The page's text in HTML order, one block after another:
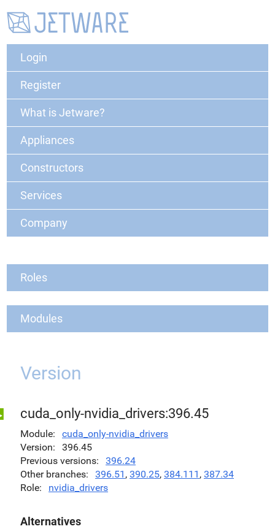
Login
Register
What is Jetware?
Appliances
Constructors
Services
Company
Roles
Modules
Version
cuda_only-nvidia_drivers:396.45
Module
cuda_only-nvidia_drivers
Version
396.45
Previous versions
396.24
Other branches
396.51 , 390.25, 384.111 , 387.34
Role
nvidia_drivers
Alternatives